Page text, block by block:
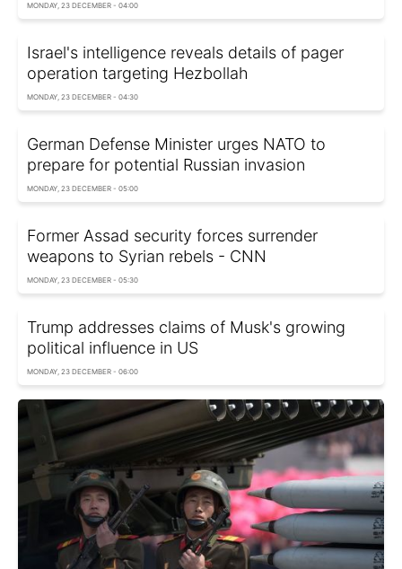
MONDAY, 23 DECEMBER - 04:00
Israel's intelligence reveals details of pager
operation targeting Hezbollah
MONDAY, 23 DECEMBER - 04:30
German Defense Minister urges NATO to
prepare for potential Russian invasion
MONDAY, 23 DECEMBER - 05:00
Former Assad security forces surrender
weapons to Syrian rebels - CNN
MONDAY, 23 DECEMBER - 05:30
Trump addresses claims of Musk's growing
political influence in US
MONDAY, 23 DECEMBER - 06:00